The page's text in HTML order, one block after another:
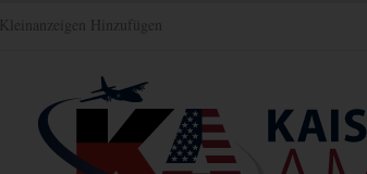
Kleinanzeigen Hinzufügen